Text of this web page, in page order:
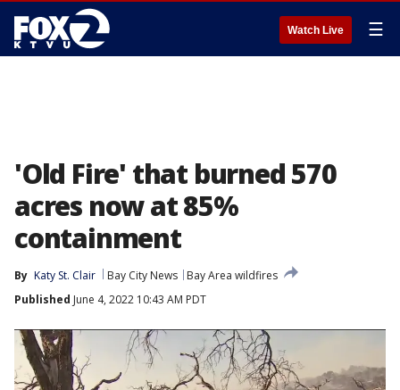
Watch Live ☰
'Old Fire' that burned 570
acres now at 85%
containment
By Katy St. Clair Bay City News
Bay Area wildfires
Published June 4, 2022 10:43 AM PDT